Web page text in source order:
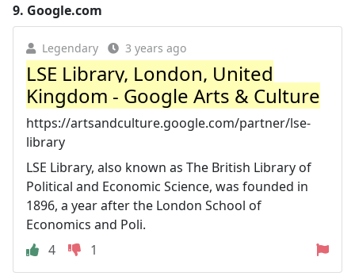
9. Google.com
Legendary 3 years ago
LSE Library, London, United
Kingdom - Google Arts & Culture
https://artsandculture.google.com/partner/lse-
library
LSE Library, also known as The British Library of
Political and Economic Science, was founded in
1896, a year after the London School of
Economics and Poli.
4
1